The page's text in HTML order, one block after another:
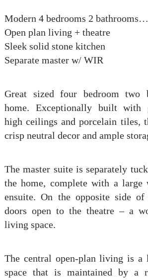
Modern 4 bedrooms 2
Open plan living + theatre
Sleek solid stone kitchen
Separate master w/ WIR
Great sized four bedroom two
home. Exceptionally built with
high ceilings and porcelain tiles,
crisp neutral decor and ample
The master suite is separately
the home, complete with a large
ensuite. On the opposite side
doors open to the theatre – a
living space.
The central open-plan living is a
space that is maintained by a